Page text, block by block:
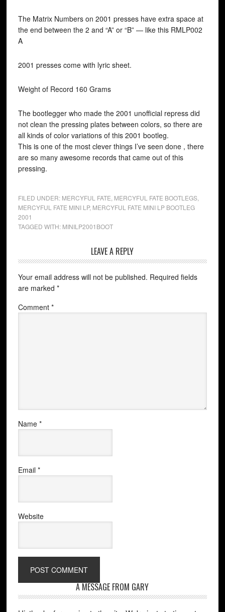
The Matrix Numbers on 2001 presses have extra space at
the end between the 2 and “A” or “B” — like this RMLP002
A
2001 presses come with lyric sheet.
Weight of Record 160 Grams
The bootlegger who made the 2001 unofficial repress did
not clean the pressing plates between colors, so there are
all kinds of color variations of this 2001 bootleg.
This is one of the most clever things I’ve seen done , there
are so many awesome records that came out of this
pressing.
FILED UNDER: MERCYFUL FATE MERCYFUL FATE BOOTLEGS,
MERCYFUL FATE MINI LP, MERCYFUL FATE MINI LP BOOTLEG
2001
TAGGED WITH: MINILP2001BOOT
LEAVE A REPLY
Your email address will not be published. Required fields
are marked *
Comment *
Name *
Email *
Website
A MESSAGE FROM GARY